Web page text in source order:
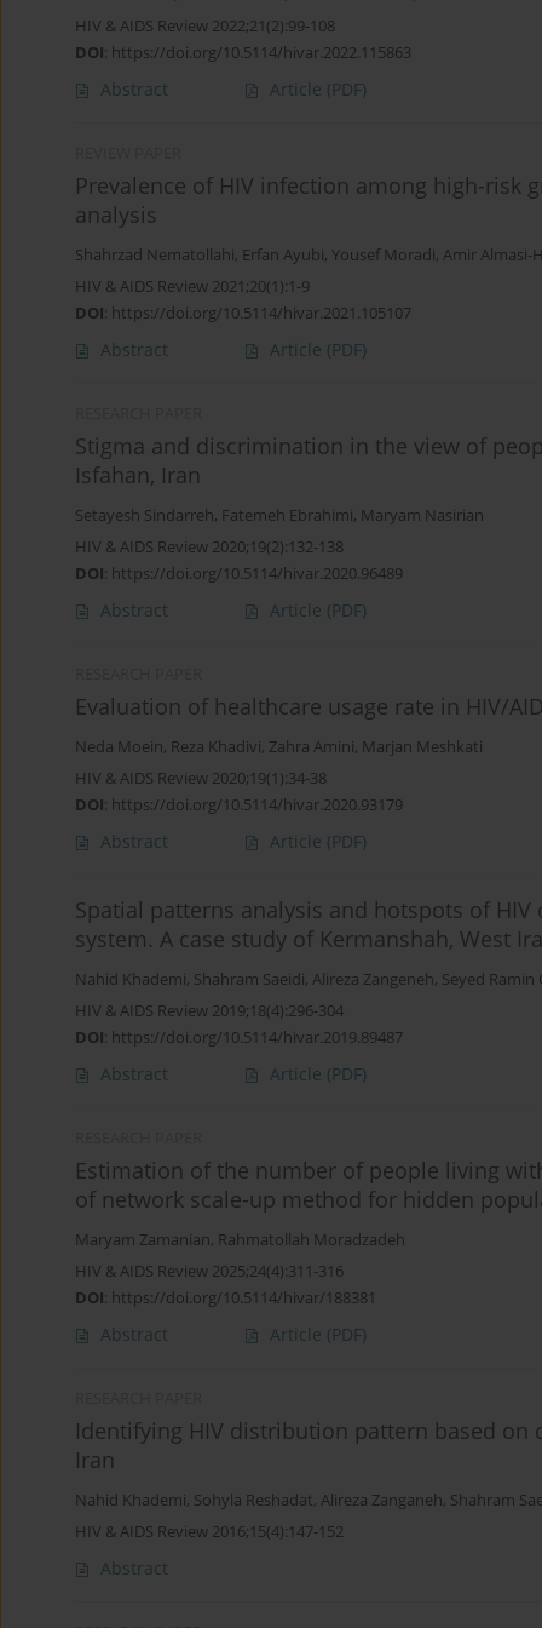
HIV & AIDS Review 2022;21(2):99-108
DOI: https://doi.org/10.5114/hivar.2022.115863
Abstract Article (PDF)
Prevalence of HIV infection among high-risk
analysis
Shahrzad Nematollahi, Erfan Ayubi, Yousef Moradi, Amir Almasi-
HIV & AIDS Review 2021;20(1):1-9
DOI: https://doi.org/10.5114/hivar.2021.105107
Abstract Article (PDF)
Stigma and discrimination in the view of
Isfahan, Iran
Setayesh Sindarreh, Fatemeh Ebrahimi, Maryam Nasirian
HIV & AIDS Review 2020;19(2):132-138
DOI: https://doi.org/10.5114/hivar.2020.96489
Abstract Article (PDF)
Evaluation of healthcare usage rate in HIV/
Neda Moein, Reza Khadivi, Zahra Amini, Marjan Meshkati
HIV & AIDS Review 2020;19(1):34-38
DOI: https://doi.org/10.5114/hivar.2020.93179
Abstract Article (PDF)
Spatial patterns analysis and hotspots of
system. A case study of Kermanshah, West
Nahid Khademi, Shahram Saeidi, Alireza Zangeneh, Seyed Ramin
HIV & AIDS Review 2019;18(4):296-304
DOI: https://doi.org/10.5114/hivar.2019.89487
Abstract Article (PDF)
Estimation of the number of people living
of network scale-up method for hidden
Maryam Zamanian, Rahmatollah Moradzadeh
HIV & AIDS Review 2025;24(4):311-316
DOI: https://doi.org/10.5114/hivar/188381
Abstract Article (PDF)
Identifying HIV distribution pattern based on
Iran
Nahid Khademi, Sohyla Reshadat, Alireza Zanganeh, Shahram
HIV & AIDS Review 2016;15(4):147-152
Abstract